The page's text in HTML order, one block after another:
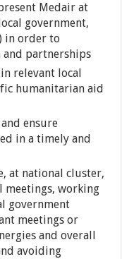
Medair at
government,
in order to
partnerships
relevant local
humanitarian aid
ensure
in a timely and
at national cluster,
meetings, working
government
meetings or
and overall
avoiding